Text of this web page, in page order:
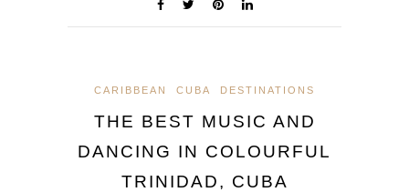
CARIBBEAN CUBA DESTINATIONS
THE BEST MUSIC AND
DANCING IN COLOURFUL
TRINIDAD, CUBA